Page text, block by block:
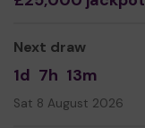
Next draw
1d 7h 13m
Sat 8 August 2026